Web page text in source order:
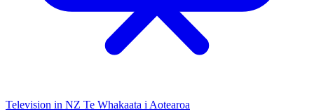
Television in NZ Te Whakaata i Aotearoa